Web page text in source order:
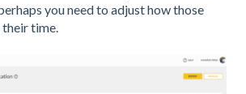
you need to adjust how those
their time.